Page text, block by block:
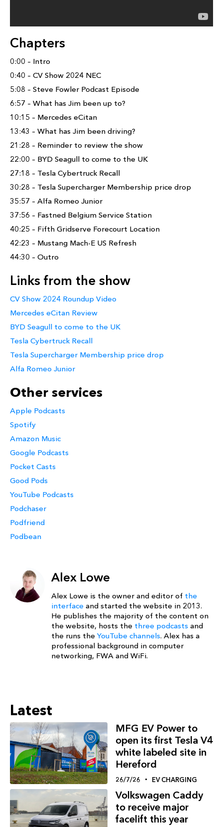
Chapters
0:00 – Intro
0:40 – CV Show 2024 NEC
5:08 – Steve Fowler Podcast Episode
6:57 – What has Jim been up to?
10:15 – Mercedes eCitan
13:43 – What has Jim been driving?
21:28 – Reminder to review the show
22:00 – BYD Seagull to come to the UK
27:18 – Tesla Cybertruck Recall
30:28 – Tesla Supercharger Membership price drop
35:57 – Alfa Romeo Junior
37:56 – Fastned Belgium Service Station
40:25 – Fifth Gridserve Forecourt Location
42:23 – Mustang Mach-E US Refresh
44:30 – Outro
Links from the show
CV Show 2024 Roundup Video
Mercedes eCitan Review
BYD Seagull to come to the UK
Tesla Cybertruck Recall
Tesla Supercharger Membership price drop
Alfa Romeo Junior
Other services
Apple Podcasts
Spotify
Amazon Music
Google Podcasts
Pocket Casts
Good Pods
YouTube Podcasts
Podchaser
Podfriend
Podbean
Alex Lowe
Alex Lowe is the owner and editor of the
interface and started the website in 2013.
He publishes the majority of the content on
the website, hosts the three podcasts and
the runs the YouTube channels. Alex has a
professional background in computer
networking, FWA and WiFi.
Latest
MFG EV Power to
open its first Tesla V4
white labeled site in
Hereford
26/7/26 EV CHARGING
Volkswagen Caddy
to receive major
facelift this year